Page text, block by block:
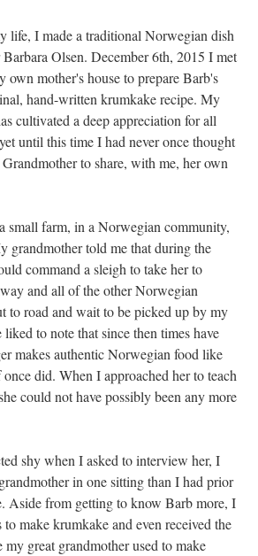
life, I made a traditional Norwegian dish
Olsen. December 6th, 2015 I met
own mother's house to prepare Barb's
hand-written krumkake recipe. My
cultivated a deep appreciation for all
until this time I had never once thought
to share, with me, her own
farm, in a Norwegian community,
grandmother told me that during the
command a sleigh to take her to
and all of the other Norwegian
to road and wait to be picked up by my
liked to note that since then times have
makes authentic Norwegian food like
did. When I approached her to teach
could not have possibly been any more
shy when I asked to interview her, I
in one sitting than I had prior
Aside from getting to know Barb more, I
make krumkake and even received the
great grandmother used to make